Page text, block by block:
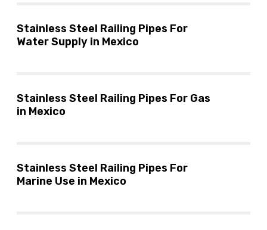
Stainless Steel Railing Pipes For
Water Supply in Mexico
Stainless Steel Railing Pipes For Gas
in Mexico
Stainless Steel Railing Pipes For
Marine Use in Mexico